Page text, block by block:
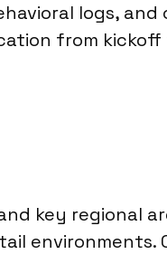
logs, and
from
key regional
environments.